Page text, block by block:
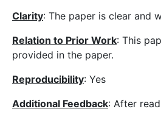
Clarity: The paper is clear and
Relation to Prior Work: This
provided in the paper.
Reproducibility: Yes
Additional Feedback: After